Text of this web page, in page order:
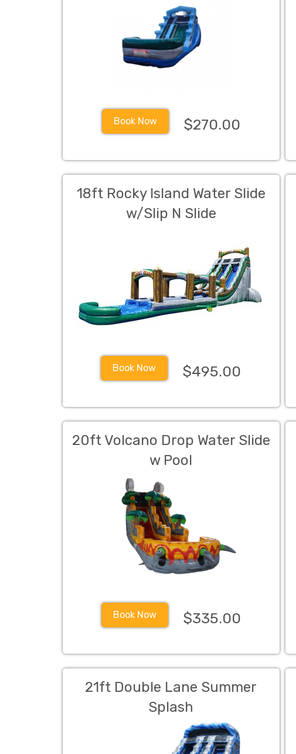
Book Now $270.00
18ft Rocky Island Water Slide
w/Slip N Slide
Book Now $495.00
20ft Volcano Drop Water Slide
w Pool
Book Now $335.00
21ft Double Lane Summer
Splash